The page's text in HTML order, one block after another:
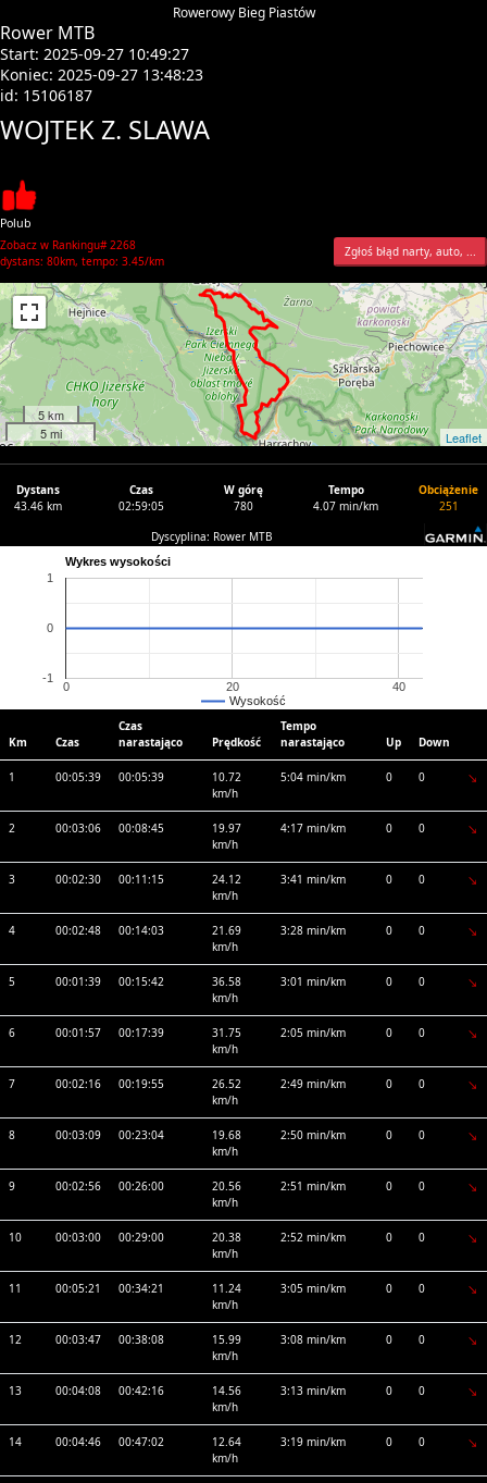
Rowerowy Bieg Piastów
Rower MTB
Start: 2025-09-27 10:49:27
Koniec: 2025-09-27 13:48:23
id: 15106187
WOJTEK Z. SLAWA
Polub
Zobacz w Rankingu# 2268
dystans: 80km, tempo: 3.45/km
Zgłoś błąd narty, auto, ...
5 km
5 mi
Leaflet
Dystans
43.46 km
Czas
02:59:05
W górę
780
Tempo
4.07 min/km
Obciążenie
251
Dyscyplina: Rower MTB
Wykres wysokości
Wysokość
0 20 40
-1
0
1
Km Czas
Czas
narastająco
Prędkość
Tempo
narastająco
Up Down
1 00:05:39 00:05:39
10.72
km/h
5:04 min/km 0 0
2 00:03:06 00:08:45
19.97
km/h
4:17 min/km 0 0
3 00:02:30 00:11:15
24.12
km/h
3:41 min/km 0 0
4 00:02:48 00:14:03
21.69
km/h
3:28 min/km 0 0
5 00:01:39 00:15:42
36.58
km/h
3:01 min/km 0 0
6 00:01:57 00:17:39
31.75
km/h
2:05 min/km 0 0
7 00:02:16 00:19:55
26.52
km/h
2:49 min/km 0 0
8 00:03:09 00:23:04
19.68
km/h
2:50 min/km 0 0
9 00:02:56 00:26:00
20.56
km/h
2:51 min/km 0 0
10 00:03:00 00:29:00
20.38
km/h
2:52 min/km 0 0
11 00:05:21 00:34:21
11.24
km/h
3:05 min/km 0 0
12 00:03:47 00:38:08
15.99
km/h
3:08 min/km 0 0
13 00:04:08 00:42:16
14.56
km/h
3:13 min/km 0 0
14 00:04:46 00:47:02
12.64
km/h
3:19 min/km 0 0